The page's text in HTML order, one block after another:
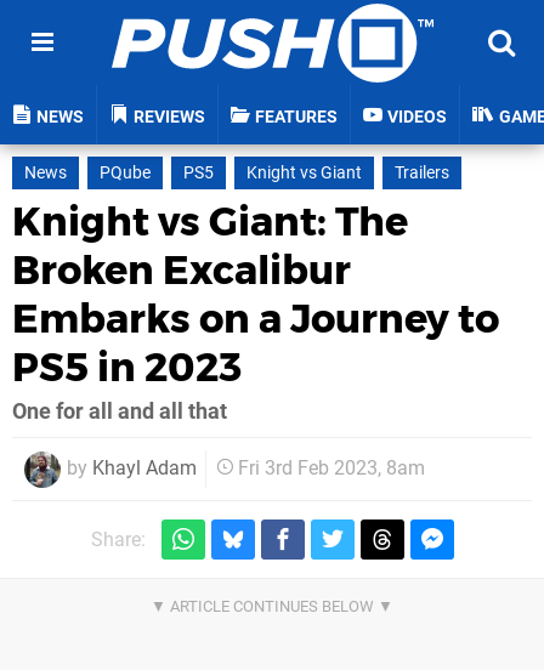
NEWS REVIEWS FEATURES VIDEOS
News PQube PS5 Knight vs Giant Trailers
Knight vs Giant: The
Broken Excalibur
Embarks on a Journey to
PS5 in 2023
One for all and all that
by Khayl Adam Fri 3rd Feb 2023, 8am
Share: